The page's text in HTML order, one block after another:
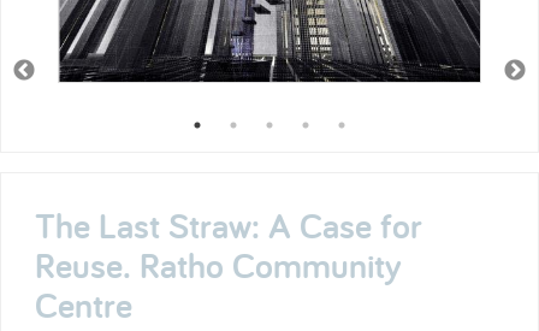
The Last Straw: A Case for
Reuse. Ratho Community
Centre